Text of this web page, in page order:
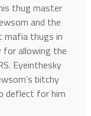
thug master
and the
mafia thugs in
for allowing the
Eyeinthesky
bitchy
deflect for him